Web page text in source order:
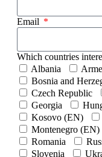
Email
Which countries
Albania
Bosnia and
Czech Republic
Georgia
Kosovo (EN)
Montenegro (EN)
Romania
Slovenia